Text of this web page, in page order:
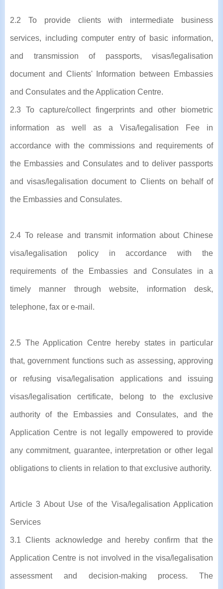
2.2 To provide clients with intermediate business
services, including computer entry of basic information,
and transmission of passports, visas/legalisation
document and Clients' Information between Embassies
and Consulates and the Application Centre.
2.3 To capture/collect fingerprints and other biometric
information as well as a Visa/legalisation Fee in
accordance with the commissions and requirements of
the Embassies and Consulates and to deliver passports
and visas/legalisation document to Clients on behalf of
the Embassies and Consulates.
2.4 To release and transmit information about Chinese
visa/legalisation policy in accordance with the
requirements of the Embassies and Consulates in a
timely manner through website, information desk,
telephone, fax or e-mail.
2.5 The Application Centre hereby states in particular
that, government functions such as assessing, approving
or refusing visa/legalisation applications and issuing
visas/legalisation certificate, belong to the exclusive
authority of the Embassies and Consulates, and the
Application Centre is not legally empowered to provide
any commitment, guarantee, interpretation or other legal
obligations to clients in relation to that exclusive authority.
Article 3 About Use of the Visa/legalisation Application
Services
3.1 Clients acknowledge and hereby confirm that the
Application Centre is not involved in the visa/legalisation
assessment and decision-making process. The